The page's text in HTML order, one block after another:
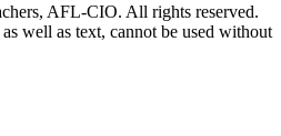
AFL-CIO. All rights reserved.
well as text, cannot be used without